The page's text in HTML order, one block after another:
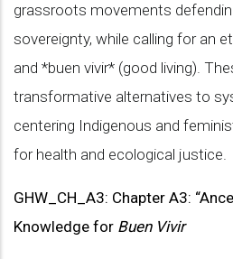
grassroots movements
sovereignty, while calling for an
and *buen vivir* (good living).
transformative alternatives to
centering Indigenous and
for health and ecological justice.
GHW_CH_A3: Chapter A3:
Knowledge for Buen Vivir